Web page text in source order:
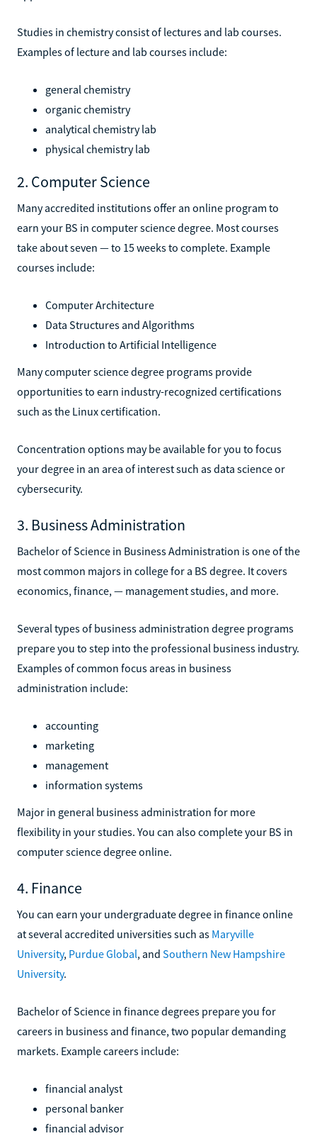
Studies in chemistry consist of lectures and lab courses.
Examples of lecture and lab courses include:
general chemistry
organic chemistry
analytical chemistry lab
physical chemistry lab
2. Computer Science
Many accredited institutions offer an online program to
earn your BS in computer science degree. Most courses
take about seven — to 15 weeks to complete. Example
courses include:
Computer Architecture
Data Structures and Algorithms
Introduction to Artificial Intelligence
Many computer science degree programs provide
opportunities to earn industry-recognized certifications
such as the Linux certification.
Concentration options may be available for you to focus
your degree in an area of interest such as data science or
cybersecurity.
3. Business Administration
Bachelor of Science in Business Administration is one of the
most common majors in college for a BS degree. It covers
economics, finance, — management studies, and more.
Several types of business administration degree programs
prepare you to step into the professional business industry.
Examples of common focus areas in business
administration include:
accounting
marketing
management
information systems
Major in general business administration for more
flexibility in your studies. You can also complete your BS in
computer science degree online.
4. Finance
You can earn your undergraduate degree in finance online
at several accredited universities such as Maryville
University, Purdue Global, and Southern New Hampshire
University.
Bachelor of Science in finance degrees prepare you for
careers in business and finance, two popular demanding
markets. Example careers include:
financial analyst
personal banker
financial advisor